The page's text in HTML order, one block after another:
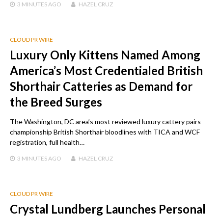
3 MINUTESAGO HAZEL CRUZ
CLOUD PR WIRE
Luxury Only Kittens Named Among
America’s Most Credentialed British
Shorthair Catteries as Demand for
the Breed Surges
The Washington, DC area’s most reviewed luxury cattery pairs
championship British Shorthair bloodlines with TICA and WCF
registration, full health…
3 MINUTESAGO HAZEL CRUZ
CLOUD PR WIRE
Crystal Lundberg Launches Personal